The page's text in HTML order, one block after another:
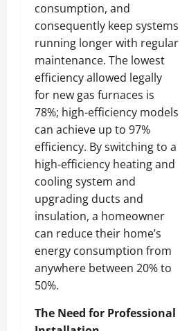
consumption, and
consequently keep systems
running longer with regular
maintenance. The lowest
efficiency allowed legally
for new gas furnaces is
78%; high-efficiency models
can achieve up to 97%
efficiency. By switching to a
high-efficiency heating and
cooling system and
upgrading ducts and
insulation, a homeowner
can reduce their home’s
energy consumption from
anywhere between 20% to
50%.
The Need for Professional